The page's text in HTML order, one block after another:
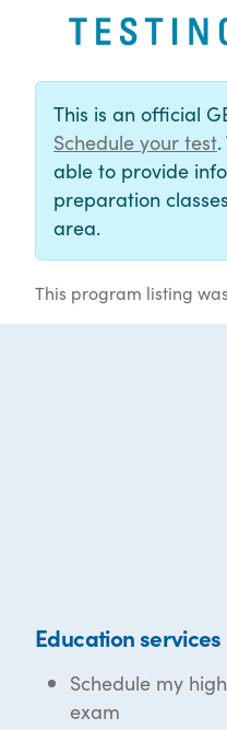
This is an official
Schedule your test
able to provide
preparation
area.
This program listing
Education services
Schedule my
exam